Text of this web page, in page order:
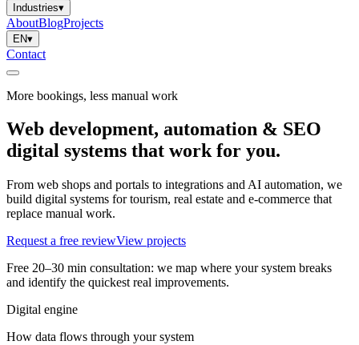
Industries▾
AboutBlogProjects
EN▾
Contact
More bookings, less manual work
Web development, automation & SEO
digital systems that work for you.
From web shops and portals to integrations and AI automation, we
build digital systems for tourism, real estate and e-commerce that
replace manual work.
Request a free reviewView projects
Free 20–30 min consultation: we map where your system breaks
and identify the quickest real improvements.
Digital engine
How data flows through your system